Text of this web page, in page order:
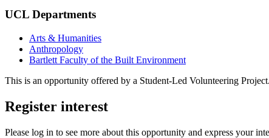
UCL Departments
Arts & Humanities
Anthropology
Bartlett Faculty of the Built Environment
This is an opportunity offered by a Student-Led Volunteering
Register interest
Please log in to see more about this opportunity and express your